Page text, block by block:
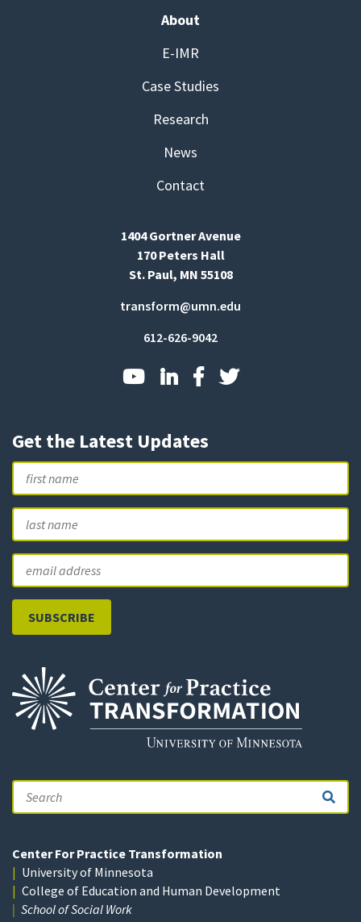
About
E-IMR
Case Studies
Research
News
Contact
1404 Gortner Avenue
170 Peters Hall
St. Paul, MN 55108
transform@umn.edu
612-626-9042
Get the Latest Updates
Name
First
Email
Search
Center For Practice Transformation
University of Minnesota
College of Education and Human Development
School of Social Work